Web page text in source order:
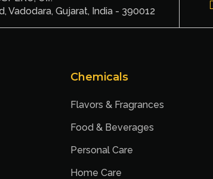
Vadodara, Gujarat, India - 390012
Chemicals
Flavors & Fragrances
Food & Beverages
Personal Care
Home Care